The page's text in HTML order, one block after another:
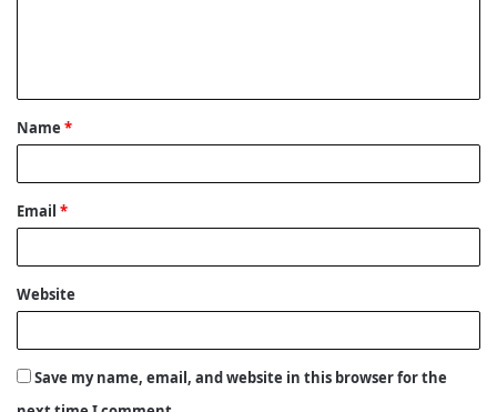
t
*
Name *
Email *
Website
Save my name, email, and website in this browser for the